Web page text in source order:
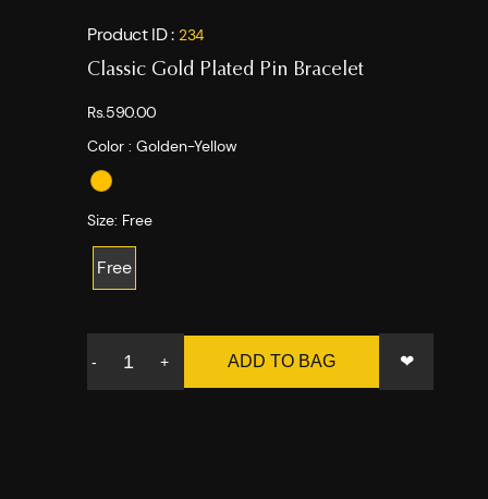
Product ID : 234
Classic Gold Plated Pin Bracelet
Rs.590.00
Color : Golden-Yellow
Size: Free
Free
- + ADD TO BAG ❤